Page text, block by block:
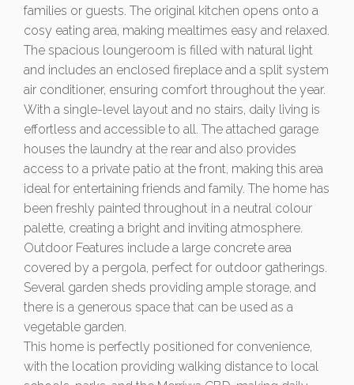
families or guests. The original kitchen opens onto a
cosy eating area, making mealtimes easy and relaxed.
The spacious loungeroom is filled with natural light
and includes an enclosed fireplace and a split system
air conditioner, ensuring comfort throughout the year.
With a single-level layout and no stairs, daily living is
effortless and accessible to all. The attached garage
houses the laundry at the rear and also provides
access to a private patio at the front, making this area
ideal for entertaining friends and family. The home has
been freshly painted throughout in a neutral colour
palette, creating a bright and inviting atmosphere.
Outdoor Features include a large concrete area
covered by a pergola, perfect for outdoor gatherings.
Several garden sheds providing ample storage, and
there is a generous space that can be used as a
vegetable garden.
This home is perfectly positioned for convenience,
with the location providing walking distance to local